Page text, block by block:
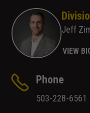
Jeff
VIEW
Phone
503-228-6561